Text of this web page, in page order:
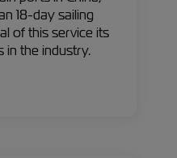
18-day sailing
of this service its
in the industry.